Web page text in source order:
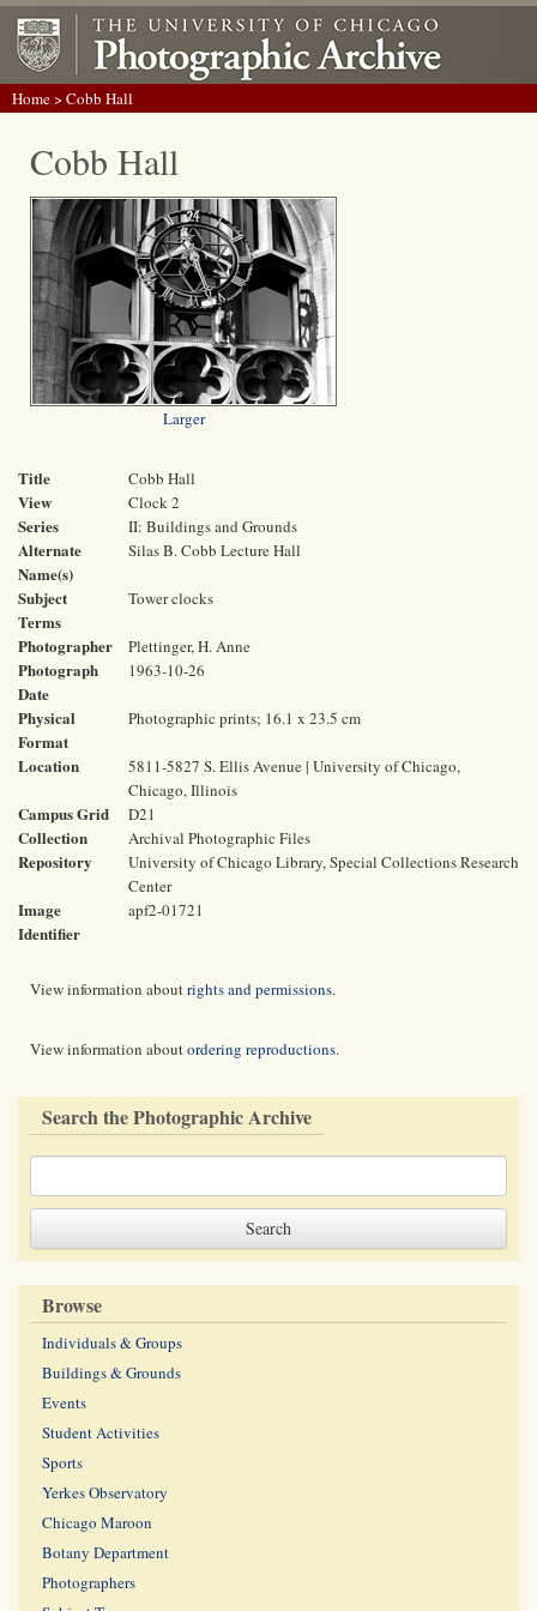
Home> Cobb Hall
Cobb Hall
Larger
Title Cobb Hall
View Clock 2
Series II: Buildings and Grounds
Alternate
Name(s)
Silas B. Cobb Lecture Hall
Subject
Terms
Tower clocks
Photographer Plettinger, H. Anne
Photograph
Date
1963-10-26
Physical
Format
Photographic prints; 16.1 x 23.5 cm
Location
5811-5827 S. Ellis Avenue | University of Chicago,
Chicago, Illinois
Campus Grid D21
Collection Archival Photographic Files
Repository
University of Chicago Library, Special Collections Research
Center
Image
Identifier
apf2-01721
View information aboutrights and permissions.
View information aboutordering reproductions.
Search the Photographic Archive
Browse
Individuals & Groups
Buildings & Grounds
Events
Student Activities
Sports
Yerkes Observatory
Chicago Maroon
Botany Department
Photographers